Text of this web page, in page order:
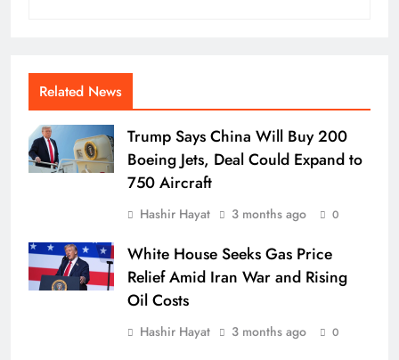
Related News
Trump Says China Will Buy 200
Boeing Jets, Deal Could Expand to
750 Aircraft
Hashir Hayat 3 months ago 0
White House Seeks Gas Price
Relief Amid Iran War and Rising
Oil Costs
Hashir Hayat 3 months ago 0